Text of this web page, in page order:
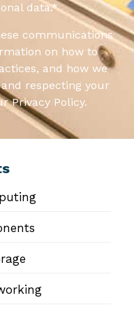
data.*
communications
on how to
and how we
respecting your
Privacy Policy.